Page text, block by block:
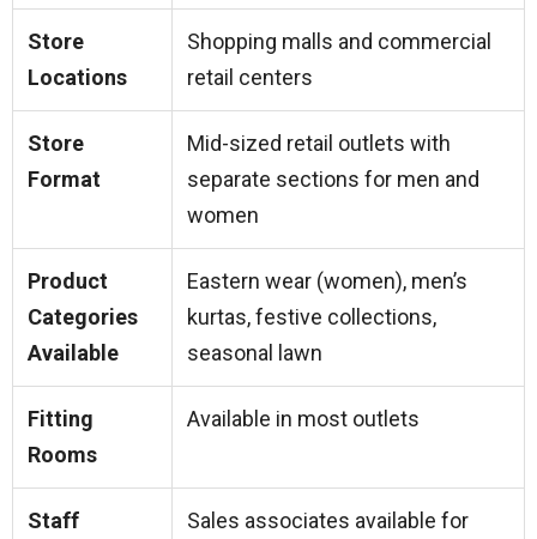
Store
Locations
Shopping malls and commercial
retail centers
Store
Format
Mid-sized retail outlets with
separate sections for men and
women
Product
Categories
Available
Eastern wear (women), men’s
kurtas, festive collections,
seasonal lawn
Fitting
Rooms
Available in most outlets
Staff
Sales associates available for